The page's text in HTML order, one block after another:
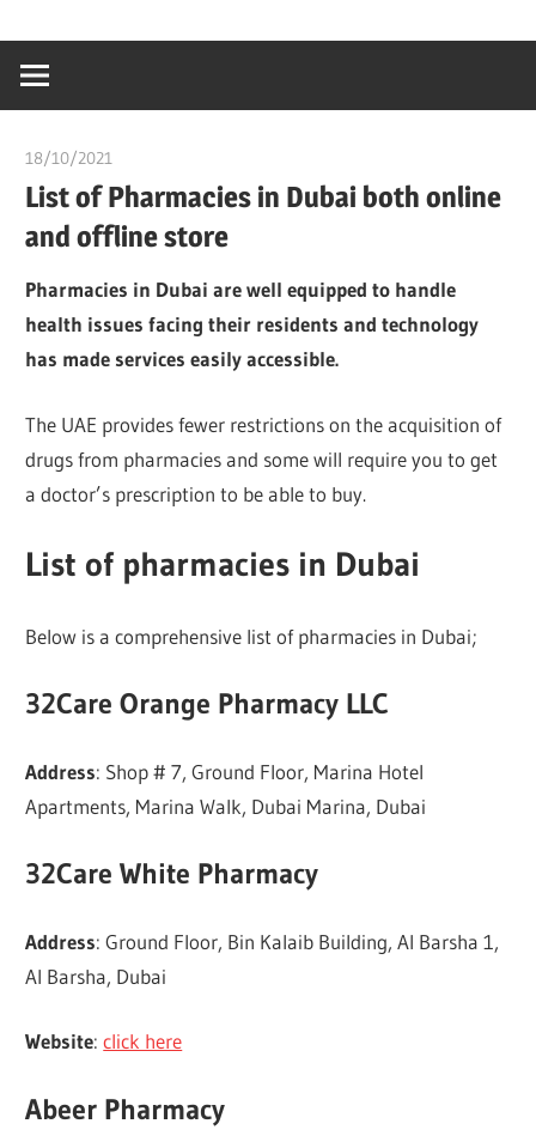
content
creating
world
18/10/2021
List of Pharmacies in Dubai both online
and offline store
Pharmacies in Dubai are well equipped to handle
health issues facing their residents and technology
has made services easily accessible.
The UAE provides fewer restrictions on the acquisition of
drugs from pharmacies and some will require you to get
a doctor’s prescription to be able to buy.
List of pharmacies in Dubai
Below is a comprehensive list of pharmacies in Dubai;
32Care Orange Pharmacy LLC
Address: Shop # 7, Ground Floor, Marina Hotel
Apartments, Marina Walk, Dubai Marina, Dubai
32Care White Pharmacy
Address: Ground Floor, Bin Kalaib Building, Al Barsha 1,
Al Barsha, Dubai
Website:click here
Abeer Pharmacy